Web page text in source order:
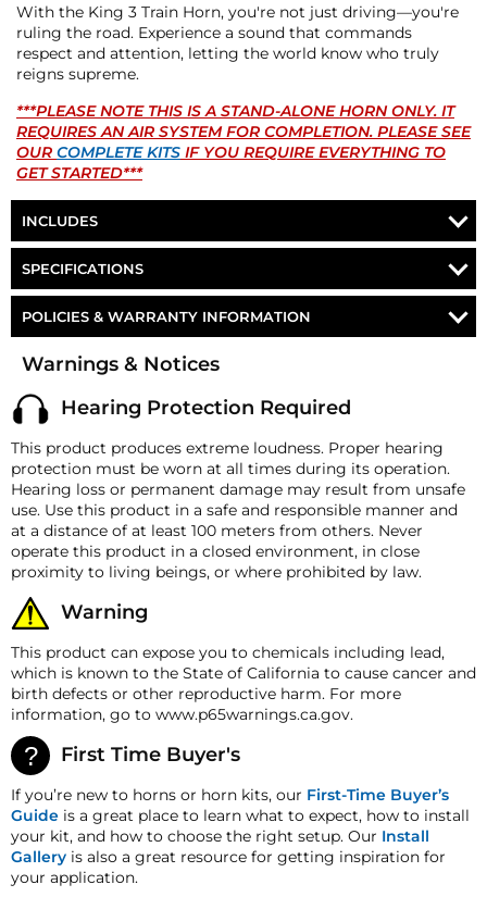
With the King 3 Train Horn, you're not just driving—you're
ruling the road. Experience a sound that commands
respect and attention, letting the world know who truly
reigns supreme.
***PLEASE NOTE THIS IS A STAND-ALONE HORN ONLY. IT
REQUIRES AN AIR SYSTEM FOR COMPLETION. PLEASE SEE
OUR COMPLETE KITS IF YOU REQUIRE EVERYTHING TO
GET STARTED***
INCLUDES
MOUNTING HARDWARE
SPECIFICATIONS
Part Number AH-H3
Horn
Horn Length
16" (406.4 mm)
Horn Width
19" (482.6 mm)
Horn Height
9.5" (24.13 mm)
Horn Weight
30 lb (15.8757 Kg)
Port
1/2" NPT
POLICIES & WARRANTY INFORMATION
Money-Back Guarantee/Refund Policy
All merchandise unless otherwise indicated may be
returned within 30 days from the shipment arrival date
for a refund. A Returned Merchandise Authorization
restocking fee may apply. Additional deductions may
be made to reflect the products current market value.
These terms apply to all refunds. Most products are
shipped with a refund/replacement guarantee period
unless otherwise noted in the product listing.
Customers must inform HornBlasters.com of any
order discrepancy within 7 days from the invoice date
so that we may investigate and resolve the situation
accordingly.
Warranty
The horn itself comes with a 5-year manufacturer's
defect warranty!
HornBlasters.com Satisfaction Guarantee
HornBlasters.com offers our customers a 30-day
satisfaction replacement or refund guarantee on all
purchases, except when otherwise noted in the product
listing.
Cross-Shipments
HornBlasters.com will not cross-ship returned
merchandise.
Warnings & Notices
Hearing Protection Required
This product produces extreme loudness. Proper hearing
protection must be worn at all times during its operation.
Hearing loss or permanent damage may result from unsafe
use. Use this product in a safe and responsible manner and
at a distance of at least 100 meters from others. Never
operate this product in a closed environment, in close
proximity to living beings, or where prohibited by law.
Warning
This product can expose you to chemicals including lead,
which is known to the State of California to cause cancer and
birth defects or other reproductive harm. For more
information, go to www.p65warnings.ca.gov.
First Time Buyer's
If you’re new to horns or horn kits, our First-Time Buyer’s
Guide is a great place to learn what to expect, how to install
your kit, and how to choose the right setup. Our Install
Gallery is also a great resource for getting inspiration for
your application.